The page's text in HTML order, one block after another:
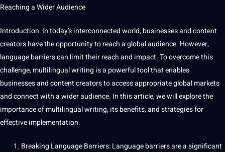
Reaching a Wider Audience
Introduction: In today’s interconnected world, businesses and content
creators have the opportunity to reach a global audience. However,
language barriers can limit their reach and impact. To overcome this
challenge, multilingual writing is a powerful tool that enables
businesses and content creators to access appropriate global markets
and connect with a wider audience. In this article, we will explore the
importance of multilingual writing, its benefits, and strategies for
effective implementation.
Breaking Language Barriers: Language barriers are a significant